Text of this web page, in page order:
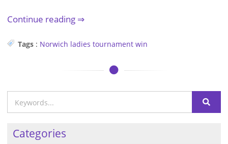
Continue reading
Tags : Norwich ladies tournament win
Categories